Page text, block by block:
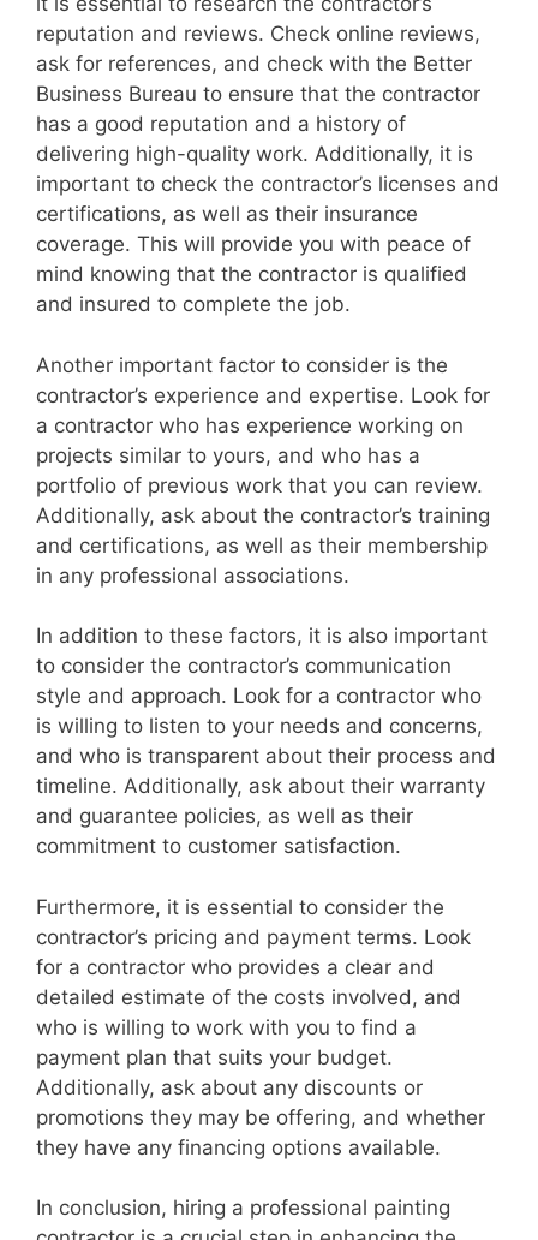
reputation and reviews. Check online reviews,
ask for references, and check with the Better
Business Bureau to ensure that the contractor
has a good reputation and a history of
delivering high-quality work. Additionally, it is
important to check the contractor’s licenses and
certifications, as well as their insurance
coverage. This will provide you with peace of
mind knowing that the contractor is qualified
and insured to complete the job.
Another important factor to consider is the
contractor’s experience and expertise. Look for
a contractor who has experience working on
projects similar to yours, and who has a
portfolio of previous work that you can review.
Additionally, ask about the contractor’s training
and certifications, as well as their membership
in any professional associations.
In addition to these factors, it is also important
to consider the contractor’s communication
style and approach. Look for a contractor who
is willing to listen to your needs and concerns,
and who is transparent about their process and
timeline. Additionally, ask about their warranty
and guarantee policies, as well as their
commitment to customer satisfaction.
Furthermore, it is essential to consider the
contractor’s pricing and payment terms. Look
for a contractor who provides a clear and
detailed estimate of the costs involved, and
who is willing to work with you to find a
payment plan that suits your budget.
Additionally, ask about any discounts or
promotions they may be offering, and whether
they have any financing options available.
In conclusion, hiring a professional painting